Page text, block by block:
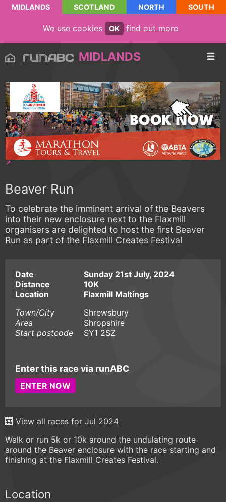
MIDLANDS SCOTLAND NORTH SOUTH
We use cookies OK find out more
MIDLANDS
Beaver Run
To celebrate the imminent arrival of the Beavers
into their new enclosure next to the Flaxmill
organisers are delighted to host the first Beaver
Run as part of the Flaxmill Creates Festival
Date
Sunday 21st July, 2024
Distance
10K
Location
Flaxmill Maltings
Town/City
Shrewsbury
Area
Shropshire
Start postcode
SY1 2SZ
Enter this race via runABC
ENTER NOW
View all races for Jul 2024
Walk or run 5k or 10k around the undulating route
around the Beaver enclosure with the race starting and
finishing at the Flaxmill Creates Festival.
Location